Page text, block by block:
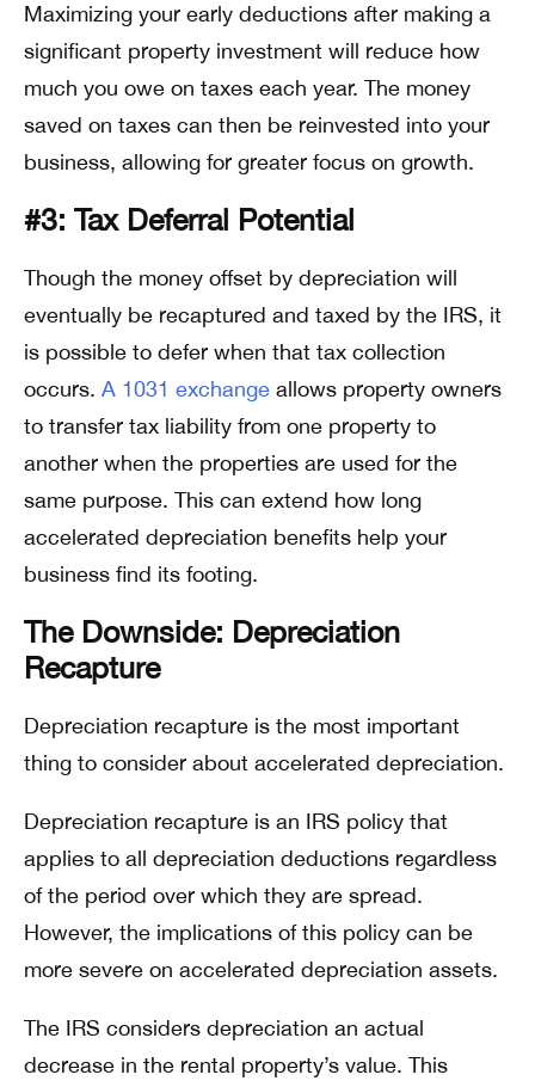
Maximizing your early deductions after making a
significant property investment will reduce how
much you owe on taxes each year. The money
saved on taxes can then be reinvested into your
business, allowing for greater focus on growth.
#3: Tax Deferral Potential
Though the money offset by depreciation will
eventually be recaptured and taxed by the IRS, it
is possible to defer when that tax collection
occurs. A 1031 exchange allows property owners
to transfer tax liability from one property to
another when the properties are used for the
same purpose. This can extend how long
accelerated depreciation benefits help your
business find its footing.
The Downside: Depreciation
Recapture
Depreciation recapture is the most important
thing to consider about accelerated depreciation.
Depreciation recapture is an IRS policy that
applies to all depreciation deductions regardless
of the period over which they are spread.
However, the implications of this policy can be
more severe on accelerated depreciation assets.
The IRS considers depreciation an actual
decrease in the rental property’s value. This